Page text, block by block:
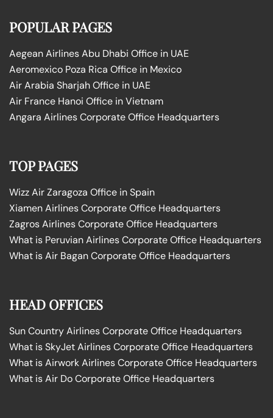
POPULAR PAGES
Aegean Airlines Abu Dhabi Office in UAE
Aeromexico Poza Rica Office in Mexico
Air Arabia Sharjah Office in UAE
Air France Hanoi Office in Vietnam
Angara Airlines Corporate Office Headquarters
TOP PAGES
Wizz Air Zaragoza Office in Spain
Xiamen Airlines Corporate Office Headquarters
Zagros Airlines Corporate Office Headquarters
What is Peruvian Airlines Corporate Office Headquarters
What is Air Bagan Corporate Office Headquarters
HEAD OFFICES
Sun Country Airlines Corporate Office Headquarters
What is SkyJet Airlines Corporate Office Headquarters
What is Airwork Airlines Corporate Office Headquarters
What is Air Do Corporate Office Headquarters